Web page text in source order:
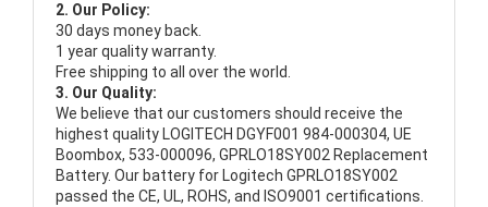
2. Our Policy:
30 days money back.
1 year quality warranty.
Free shipping to all over the world.
3. Our Quality:
We believe that our customers should receive the
highest quality LOGITECH DGYF001 984-000304, UE
Boombox, 533-000096, GPRLO18SY002 Replacement
Battery. Our battery for Logitech GPRLO18SY002
passed the CE, UL, ROHS, and ISO9001 certifications.